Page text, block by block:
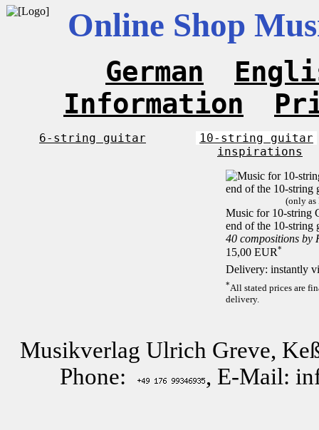
Online Shop
German
Information
6-string guitar
10-string guitar
inspirations
(only as
Music for 10-string
end of the 10-string
40 compositions by
15,00 EUR*
Delivery: instantly
*All stated prices are
delivery.
Musikverlag Ulrich Greve,
Phone:
, E-Mail: